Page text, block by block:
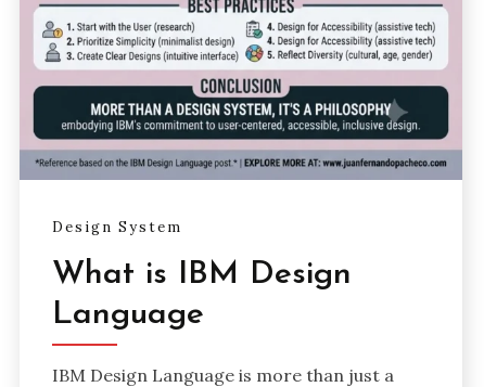
Design System
What is IBM Design
Language
IBM Design Language is more than just a